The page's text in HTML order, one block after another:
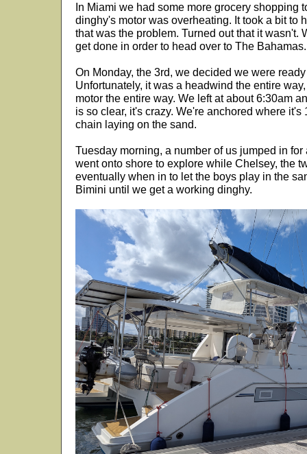
In Miami we had some more grocery shopping
dinghy's motor was overheating. It took a bit to
that was the problem. Turned out that it wasn't.
get done in order to head over to The Bahamas.
On Monday, the 3rd, we decided we were
Unfortunately, it was a headwind the entire
motor the entire way. We left at about 6:30am
is so clear, it's crazy. We're anchored where
chain laying on the sand.
Tuesday morning, a number of us jumped in
went onto shore to explore while Chelsey, the
eventually when in to let the boys play in the
Bimini until we get a working dinghy.